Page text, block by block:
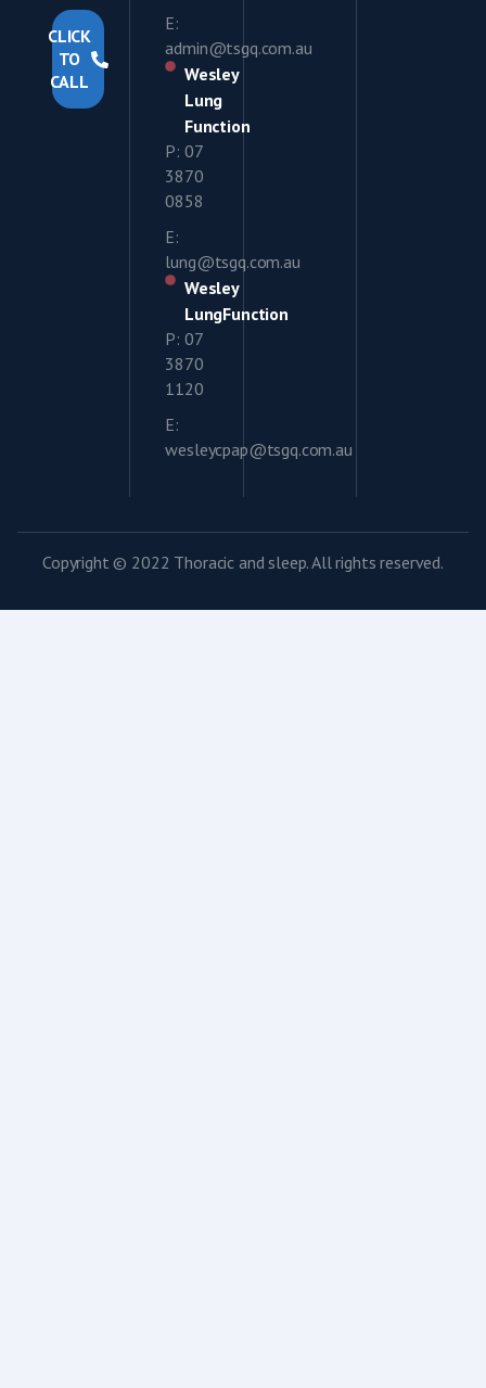
CLICK
TO
CALL
E:
admin@tsgq.com.au
Wesley
Lung
Function
P: 07
3870
0858
E:
lung@tsgq.com.au
Wesley
LungFunction
P: 07
3870
1120
E:
wesleycpap@tsgq.com.au
Copyright © 2022 Thoracic and sleep. All rights reserved.